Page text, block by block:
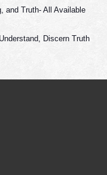
and Truth- All Available
Discern Truth